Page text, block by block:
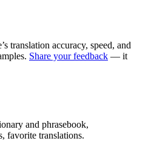
translation accuracy, speed, and
Share your feedback — it
and phrasebook,
favorite translations.